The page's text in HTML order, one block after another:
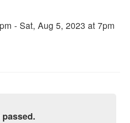
- Sat, Aug 5, 2023 at 7pm